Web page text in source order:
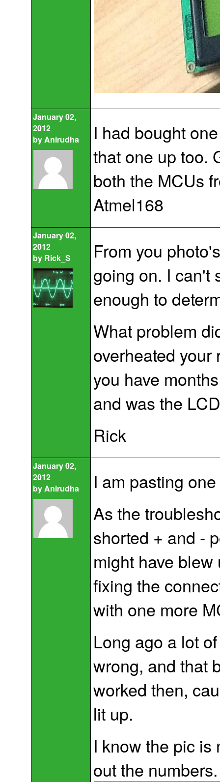
January 02,
2012
byAnirudha
I had bought
that one up too.
both the MCUs
Atmel168
January 02,
2012
by Rick_S
From you
going on. I can't
enough to
What problem
overheated
you have
and was the
Rick
January 02,
2012
byAnirudha
I am pasting
As the
shorted + and -
might have
fixing the
with one more
Long ago a lot
wrong, and that
worked then,
lit up.
I know the pic is
out the numbers.